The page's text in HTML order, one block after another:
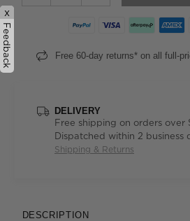
Free 60-day returns* on all full-
DELIVERY
Free shipping on orders over
Dispatched within 2 business
Shipping & Returns
DESCRIPTION
x
Feedback